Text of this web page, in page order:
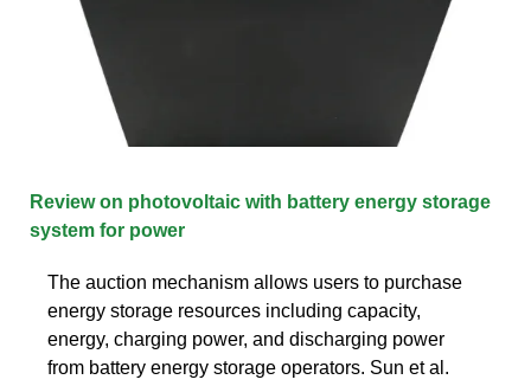
Review on photovoltaic with battery energy storage
system for power
The auction mechanism allows users to purchase
energy storage resources including capacity,
energy, charging power, and discharging power
from battery energy storage operators. Sun et al.